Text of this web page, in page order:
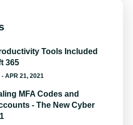
Tools Included
365
- APR 21, 2021
MFA Codes and
- The New Cyber